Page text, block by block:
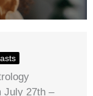
July 27th –